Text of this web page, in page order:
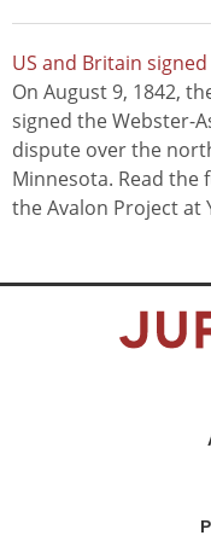
US and Britain
On August 9, 1842,
signed the Webster-
dispute over the
Minnesota. Read the
the Avalon Project at